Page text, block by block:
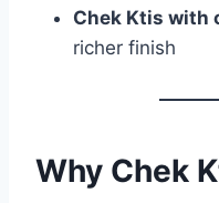
Chek Ktis with
richer finish
Why Chek